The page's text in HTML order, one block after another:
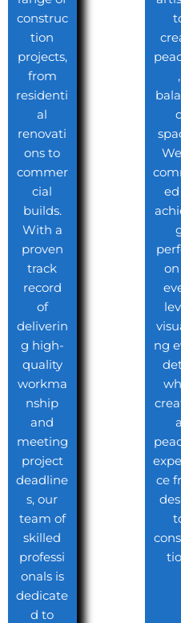
construc
tion
projects,
from
residenti
al
renovati
ons to
commer
cial
builds.
With a
proven
track
record
of
deliverin
g high-
quality
workma
nship
and
meeting
project
deadline
s, our
team of
skilled
professi
onals is
dedicate
d to
,
ng
a
ce